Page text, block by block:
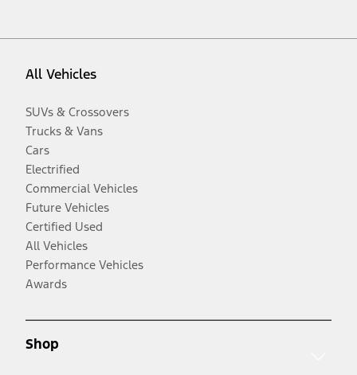
All Vehicles
SUVs & Crossovers
Trucks & Vans
Cars
Electrified
Commercial Vehicles
Future Vehicles
Certified Used
All Vehicles
Performance Vehicles
Awards
Shop